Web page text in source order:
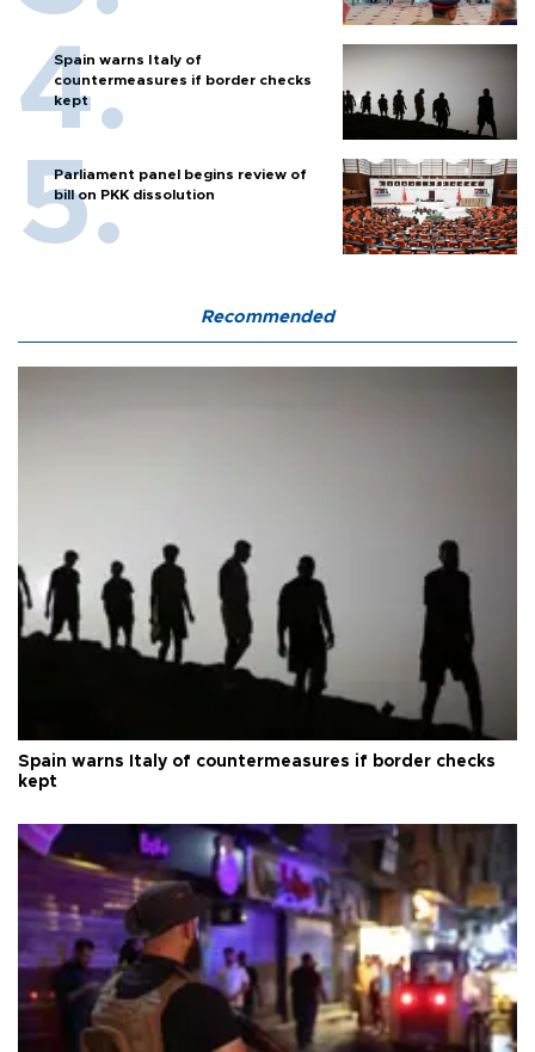
Spain warns Italy of
countermeasures if border checks
kept
Parliament panel begins review of
bill on PKK dissolution
Recommended
Spain warns Italy of countermeasures if border checks
kept